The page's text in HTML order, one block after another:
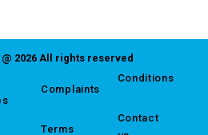
2026 All rights reserved
Complaints
Terms
Conditions
Contact